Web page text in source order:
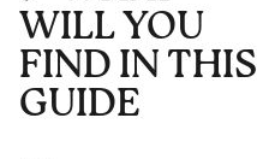
WILL YOU
FIND IN THIS
GUIDE